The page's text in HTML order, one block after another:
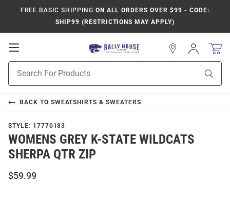
FREE BASIC SHIPPING ON ALL ORDERS OVER $99 - CODE:
SHIP99 (RESTRICTIONS MAY APPLY)
Open
Navigation
Search
Sign
In
BACK TO SWEATSHIRTS & SWEATERS
STYLE: 17770183
WOMENS GREY K-STATE WILDCATS
SHERPA QTR ZIP
$59.99